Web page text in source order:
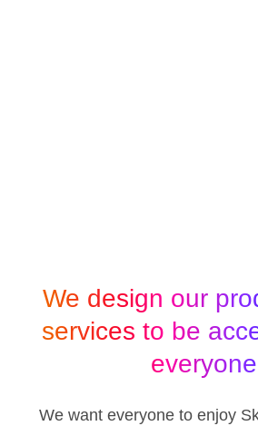
We design our
services to be
everyone
We want everyone to enjoy